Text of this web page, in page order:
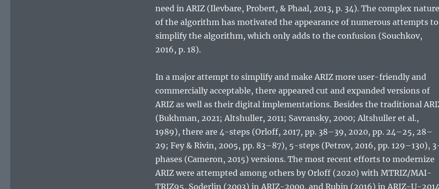
need in ARIZ (Ilevbare, Probert, & Phaal, 2013, p. 34). The complex nature
of the algorithm has motivated the appearance of numerous attempts to
simplify the algorithm, which only adds to the confusion (Souchkov,
2016, p. 18).
In a major attempt to simplify and make ARIZ more user-friendly and
commercially acceptable, there appeared cut and expanded versions of
ARIZ as well as their digital implementations. Besides the traditional
(Bukhman, 2021; Altshuller, 2011; Savransky, 2000; Altshuller et al.,
1989), there are 4-steps (Orloff, 2017, pp. 38–39, 2020, pp. 24–25, 28–
29; Fey & Rivin, 2005, pp. 83–87), 5-steps (Petrov, 2016, pp. 129–130),
phases (Cameron, 2015) versions. The most recent efforts to modernize
ARIZ were attempted among others by Orloff (2020) with MTRIZ/MAI-
TRIZ95, Soderlin (2003) in ARIZ-2000, and Rubin (2016) in ARIZ-U-